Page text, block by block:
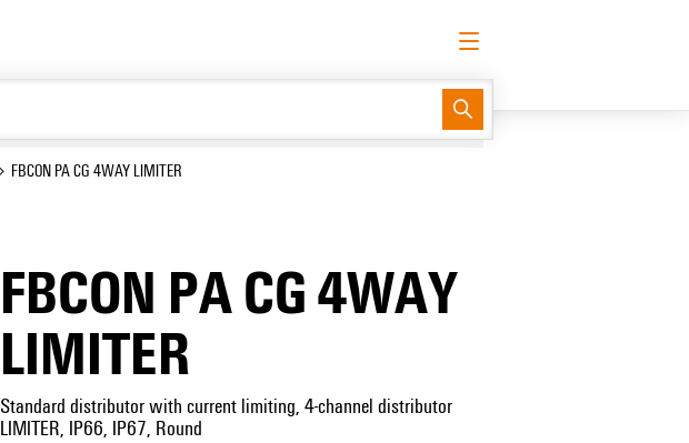
Log in
FBCON PA CG 4WAY LIMITER
FBCON PA CG 4WAY
LIMITER
Standard distributor with current limiting, 4-channel distributor
LIMITER, IP66, IP67, Round